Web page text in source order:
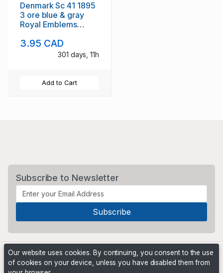
Denmark Sc 41 1895
3 ore blue & gray
Royal Emblems
3.95 CAD
301 days, 11h
Add to Cart
Subscribe to Newsletter
Our website uses cookies. By continuing, you consent to the use
of cookies on your device, unless you have disabled them from